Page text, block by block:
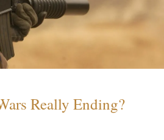
Really Ending?